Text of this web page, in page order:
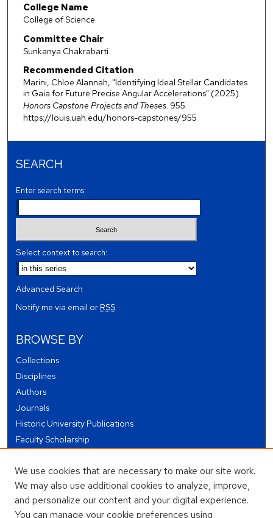
College Name
College of Science
Committee Chair
Sunkanya Chakrabarti
Recommended Citation
Marini, Chloe Alannah, "Identifying Ideal Stellar Candidates
in Gaia for Future Precise Angular Accelerations" (2025).
Honors Capstone Projects and Theses. 955.
https://louis.uah.edu/honors-capstones/955
SEARCH
Enter search terms:
Select context to search:
Advanced Search
Notify me via email orRSS
BROWSE BY
Collections
Disciplines
Authors
Journals
Historic University Publications
Faculty Scholarship
Theses and Dissertations
Conferences and Events
Open Educational Resources (OER)
We use cookies that are necessary to make our site work.
We may also use additional cookies to analyze, improve,
and personalize our content and your digital experience.
You can manage your cookie preferences using